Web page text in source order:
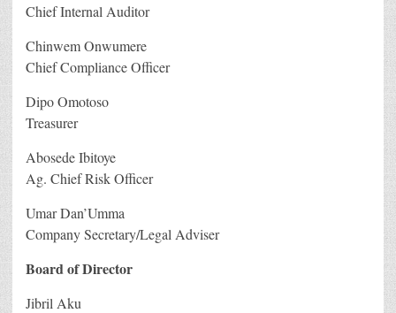
Chief Internal Auditor
Chinwem Onwumere
Chief Compliance Officer
Dipo Omotoso
Treasurer
Abosede Ibitoye
Ag. Chief Risk Officer
Umar Dan’Umma
Company Secretary/Legal Adviser
Board of Director
Jibril Aku